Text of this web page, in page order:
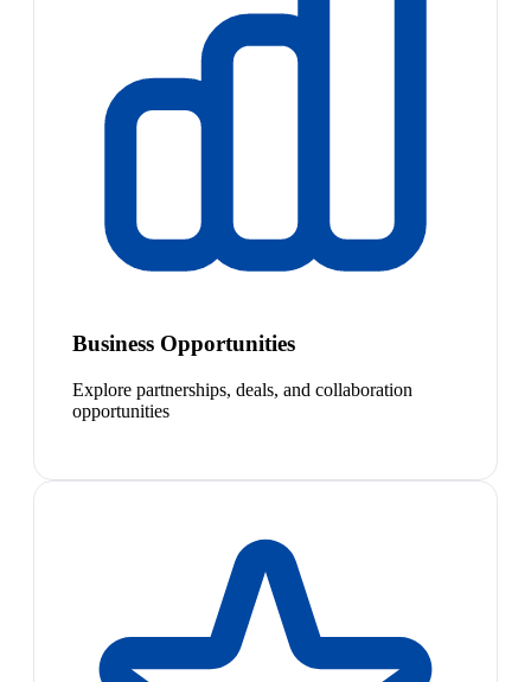
Business Opportunities
Explore partnerships, deals, and collaboration
opportunities